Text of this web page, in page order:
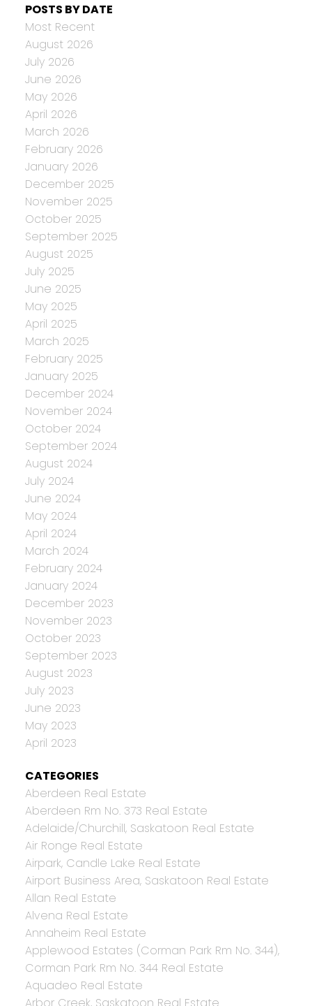
POSTS BY DATE
Most Recent
August 2026
July 2026
June 2026
May 2026
April 2026
March 2026
February 2026
January 2026
December 2025
November 2025
October 2025
September 2025
August 2025
July 2025
June 2025
May 2025
April 2025
March 2025
February 2025
January 2025
December 2024
November 2024
October 2024
September 2024
August 2024
July 2024
June 2024
May 2024
April 2024
March 2024
February 2024
January 2024
December 2023
November 2023
October 2023
September 2023
August 2023
July 2023
June 2023
May 2023
April 2023
CATEGORIES
Aberdeen Real Estate
Aberdeen Rm No. 373 Real Estate
Adelaide/Churchill, Saskatoon Real Estate
Air Ronge Real Estate
Airpark, Candle Lake Real Estate
Airport Business Area, Saskatoon Real Estate
Allan Real Estate
Alvena Real Estate
Annaheim Real Estate
Applewood Estates (Corman Park Rm No. 344),
Corman Park Rm No. 344 Real Estate
Aquadeo Real Estate